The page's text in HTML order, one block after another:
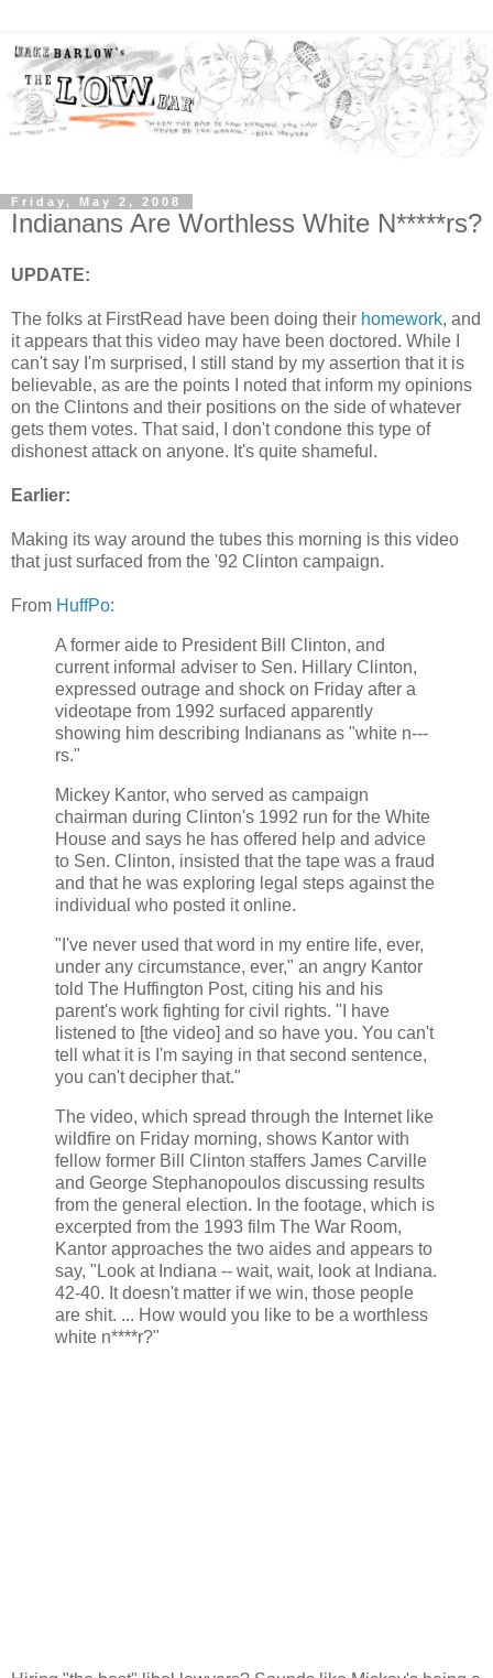
Friday, May 2, 2008
Indianans Are Worthless White N*****rs?
UPDATE:
The folks at FirstRead have been doing their homework, and
it appears that this video may have been doctored. While I
can't say I'm surprised, I still stand by my assertion that it is
believable, as are the points I noted that inform my opinions
on the Clintons and their positions on the side of whatever
gets them votes. That said, I don't condone this type of
dishonest attack on anyone. It's quite shameful.
Earlier:
Making its way around the tubes this morning is this video
that just surfaced from the '92 Clinton campaign.
From HuffPo:
A former aide to President Bill Clinton, and
current informal adviser to Sen. Hillary Clinton,
expressed outrage and shock on Friday after a
videotape from 1992 surfaced apparently
showing him describing Indianans as "white n---
rs."
Mickey Kantor, who served as campaign
chairman during Clinton's 1992 run for the White
House and says he has offered help and advice
to Sen. Clinton, insisted that the tape was a fraud
and that he was exploring legal steps against the
individual who posted it online.
"I've never used that word in my entire life, ever,
under any circumstance, ever," an angry Kantor
told The Huffington Post, citing his and his
parent's work fighting for civil rights. "I have
listened to [the video] and so have you. You can't
tell what it is I'm saying in that second sentence,
you can't decipher that."
The video, which spread through the Internet like
wildfire on Friday morning, shows Kantor with
fellow former Bill Clinton staffers James Carville
and George Stephanopoulos discussing results
from the general election. In the footage, which is
excerpted from the 1993 film The War Room,
Kantor approaches the two aides and appears to
say, "Look at Indiana -- wait, wait, look at Indiana.
42-40. It doesn't matter if we win, those people
are shit. ... How would you like to be a worthless
white n****r?"